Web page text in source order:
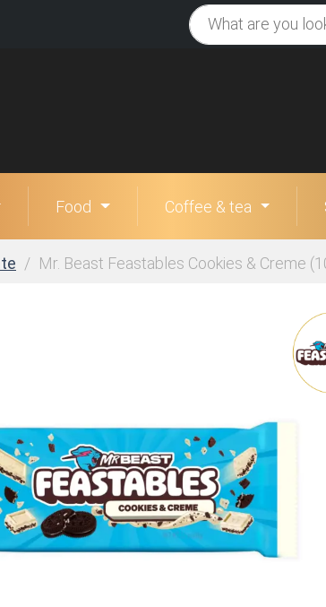
Food Coffee & tea
Mr. Beast Feastables Cookies & Creme